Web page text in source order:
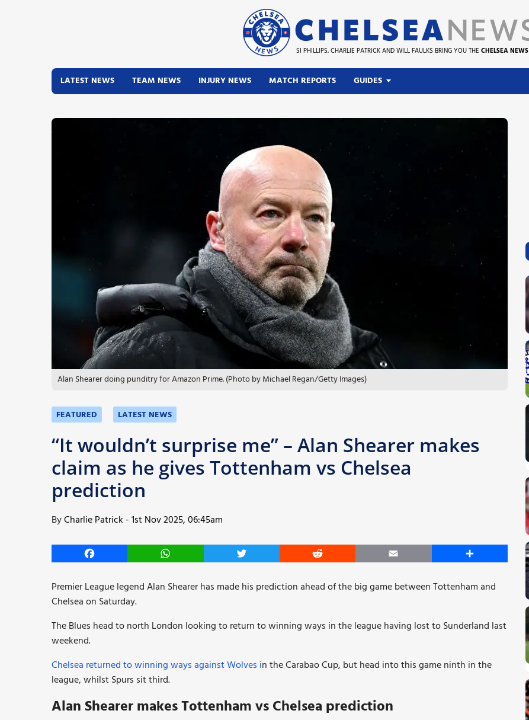
SI PHILLIPS, CHARLIE PATRICK AND WILL FAULKS BRING YOU THE CHELSEA NEWS
LATEST NEWS TEAM NEWS INJURY NEWS MATCH REPORTS GUIDES
Alan Shearer doing punditry for Amazon Prime. (Photo by Michael Regan/Getty Images)
FEATURED LATEST NEWS
“It wouldn’t surprise me” – Alan Shearer makes
claim as he gives Tottenham vs Chelsea
prediction
ByCharlie Patrick -1st Nov 2025, 06:45am
Facebook WhatsApp Twitter Reddit Email Share
Premier League legend Alan Shearer has made his prediction ahead of the big game between Tottenham and
Chelsea on Saturday.
The Blues head to north London looking to return to winning ways in the league having lost to Sunderland last
weekend.
Chelsea returned to winning ways against Wolves in the Carabao Cup, but head into this game ninth in the
league, whilst Spurs sit third.
Alan Shearer makes Tottenham vs Chelsea prediction